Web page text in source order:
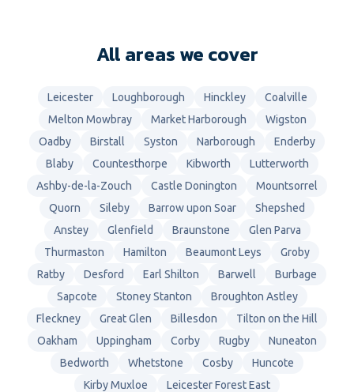
All areas we cover
Leicester Loughborough Hinckley
Coalville
Melton Mowbray
Market Harborough
Wigston
Oadby
Birstall Syston Narborough
Enderby
Blaby
Countesthorpe Kibworth
Lutterworth
Ashby-de-la-Zouch
Castle Donington
Mountsorrel
Quorn
Sileby Barrow upon Soar
Shepshed
Anstey
Glenfield Braunstone
Glen Parva
Thurmaston
Hamilton Beaumont Leys
Groby
Ratby
Desford Earl Shilton Barwell
Burbage
Sapcote
Stoney Stanton
Broughton Astley
Fleckney
Great Glen Billesdon
Tilton on the Hill
Oakham
Uppingham Corby Rugby
Nuneaton
Bedworth
Whetstone Cosby
Huncote
Kirby Muxloe
Leicester Forest East